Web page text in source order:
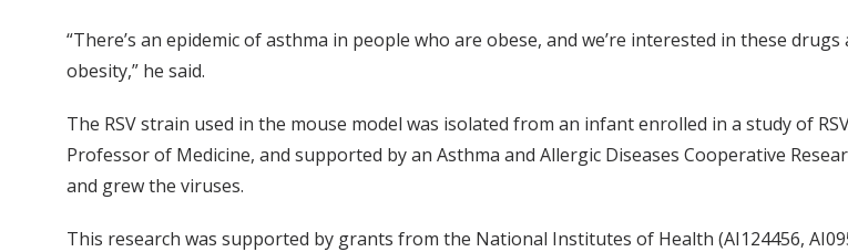
“There’s an epidemic of asthma in people who are obese, and we’re interested in these
obesity,” he said.
The RSV strain used in the mouse model was isolated from an infant enrolled in a study of
Professor of Medicine, and supported by an Asthma and Allergic Diseases Cooperative
and grew the viruses.
This research was supported by grants from the National Institutes of Health (AI124456,